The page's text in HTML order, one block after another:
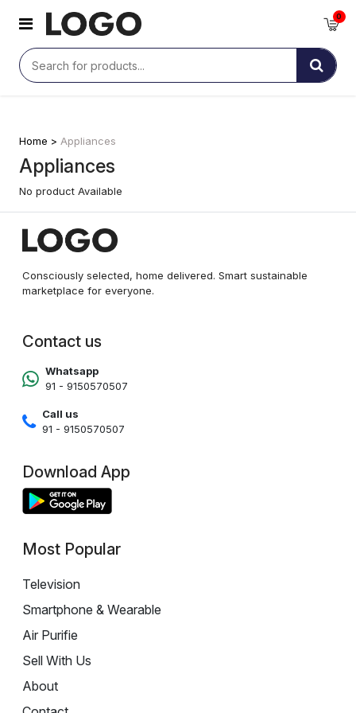
0
Home > Appliances
Appliances
No product Available
Consciously selected, home delivered. Smart sustainable
marketplace for everyone.
Contact us
Whatsapp
91 - 9150570507
Call us
91 - 9150570507
Download App
Most Popular
Television
Smartphone & Wearable
Air Purifie
Sell With Us
About